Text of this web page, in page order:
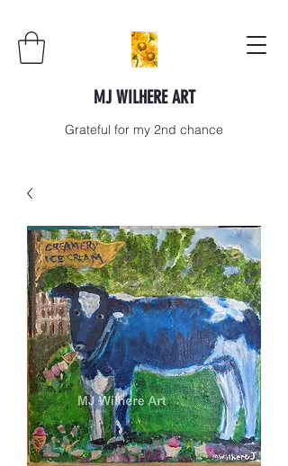
MJ WILHERE ART
Grateful for my 2nd chance